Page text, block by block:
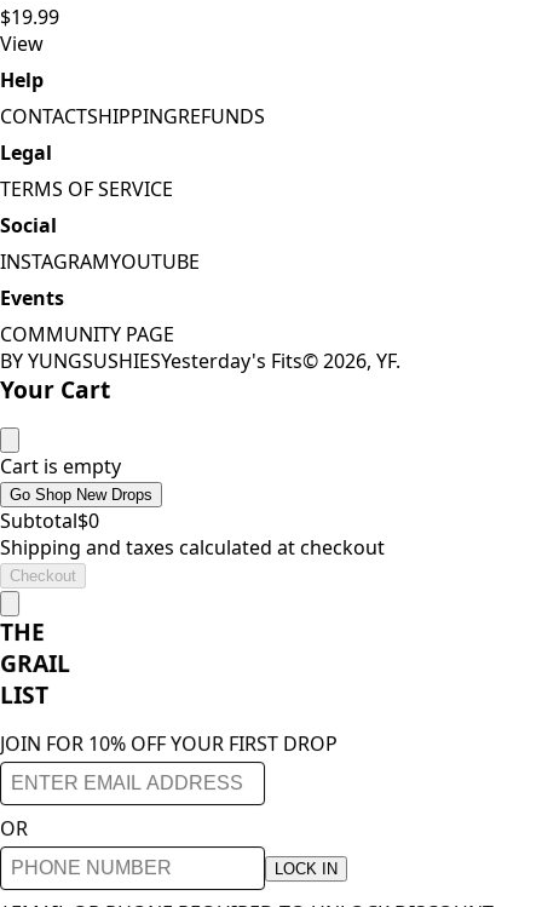
$19.99
View
Help
CONTACTSHIPPINGREFUNDS
Legal
TERMS OF SERVICE
Social
INSTAGRAMYOUTUBE
Events
COMMUNITY PAGE
BY YUNGSUSHIESYesterday's Fits©2026, YF.
Your Cart
Cart is empty
Go Shop New Drops
Subtotal$0
Shipping and taxes calculated at checkout
Checkout
THE
GRAIL
LIST
JOIN FOR 10% OFF YOUR FIRST DROP
OR
LOCK IN